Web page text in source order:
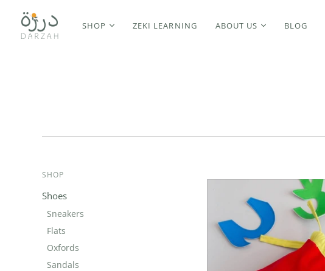
SHOP ZEKI LEARNING ABOUT US BLOG
SHOP
Shoes
Sneakers
Flats
Oxfords
Sandals